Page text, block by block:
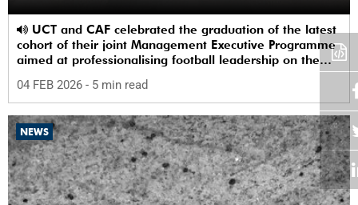
cohort of their joint Management Executive Programme
aimed at professionalising football leadership on the
04 FEB 2026 - 5 min read
NEWS